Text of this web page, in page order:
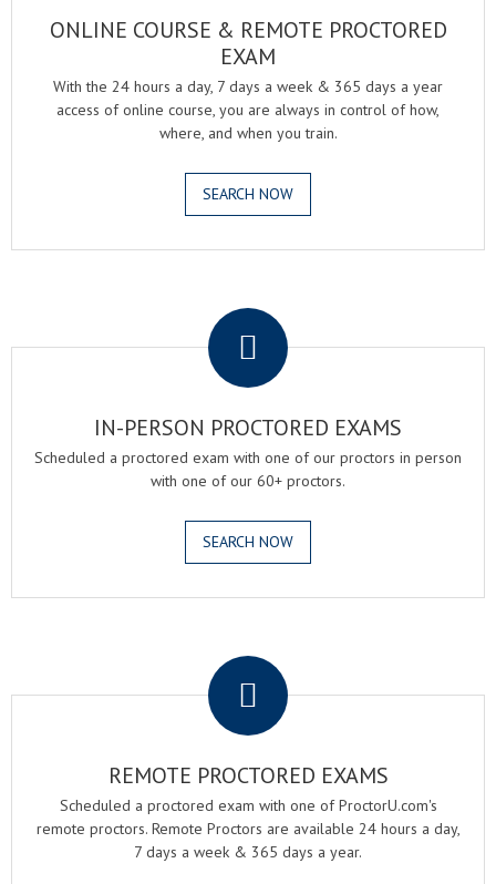
ONLINE COURSE & REMOTE PROCTORED
EXAM
With the 24 hours a day, 7 days a week & 365 days a year
access of online course, you are always in control of how,
where, and when you train.
SEARCH NOW
IN-PERSON PROCTORED EXAMS
Scheduled a proctored exam with one of our proctors in person
with one of our 60+ proctors.
SEARCH NOW
REMOTE PROCTORED EXAMS
Scheduled a proctored exam with one of ProctorU.com's
remote proctors. Remote Proctors are available 24 hours a day,
7 days a week & 365 days a year.